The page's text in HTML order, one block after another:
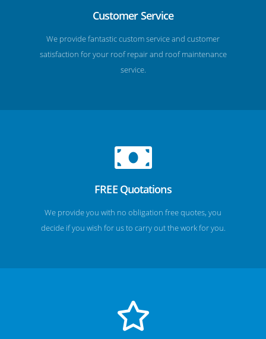
Customer Service
We provide fantastic custom service and customer
satisfaction for your roof repair and roof maintenance
service.
FREE Quotations
We provide you with no obligation free quotes, you
decide if you wish for us to carry out the work for you.